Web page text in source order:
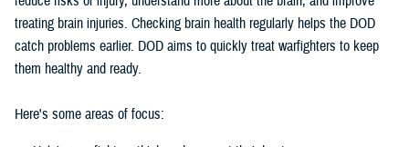
treating brain injuries. Checking brain health regularly helps the DOD
catch problems earlier. DOD aims to quickly treat warfighters to keep
them healthy and ready.
Here's some areas of focus: